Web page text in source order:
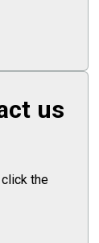
us
the